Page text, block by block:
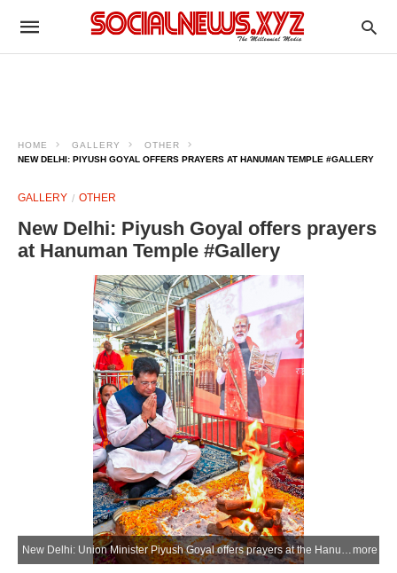
HOME GALLERY
OTHER
NEW DELHI: PIYUSH GOYAL OFFERS PRAYERS AT HANUMAN TEMPLE #GALLERY
GALLERY OTHER
New Delhi: Piyush Goyal offers prayers
at Hanuman Temple #Gallery
New Delhi: Union Minister Piyush Goyal offers prayers at the Hanuman Temple on the occasion of Prime Minister Narendra Modi becoming the longest continuously serving elected Prime Minister of India at Chanakyapuri in New Delhi on Wednesday, June 10, 2026. (Photo: IANS/X/@PiyushGoyal)more